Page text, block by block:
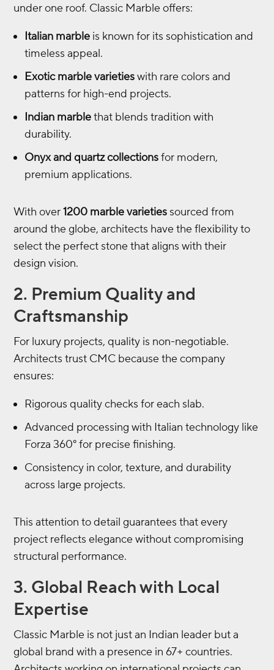
under one roof. Classic Marble offers:
Italian marble is known for its sophistication and
timeless appeal.
Exotic marble varietieswith rare colors and
patterns for high-end projects.
Indian marblethat blends tradition with
durability.
Onyx and quartz collectionsfor modern,
premium applications.
With over1200 marble varieties sourced from
around the globe, architects have the flexibility to
select the perfect stone that aligns with their
design vision.
2. Premium Quality and
Craftsmanship
For luxury projects, quality is non-negotiable.
Architects trust CMC because the company
ensures:
Rigorous quality checks for each slab.
Advanced processing with Italian technology like
Forza 360° for precise finishing.
Consistency in color, texture, and durability
across large projects.
This attention to detail guarantees that every
project reflects elegance without compromising
structural performance.
3. Global Reach with Local
Expertise
Classic Marble is not just an Indian leader but a
global brand with a presence in 67+ countries.